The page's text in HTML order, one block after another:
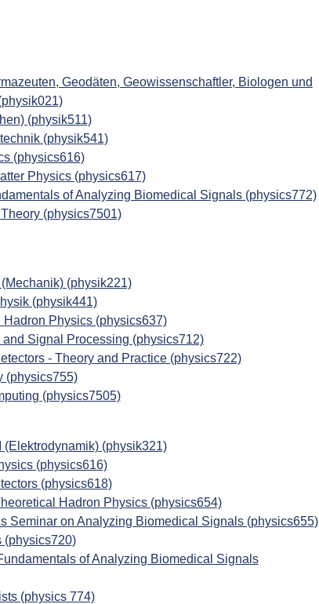
Geodäten, Geowissenschaftler, Biologen und
(physik511)
(physik541)
(physics616)
Physics (physics617)
of Analyzing Biomedical Signals (physics772)
(physics7501)
(physik221)
(physik441)
Physics (physics637)
Signal Processing (physics712)
- Theory and Practice (physics722)
(physics755)
(physics7505)
(physik321)
(physics616)
(physics618)
Hadron Physics (physics654)
Seminar on Analyzing Biomedical Signals (physics655)
(physics720)
of Analyzing Biomedical Signals
(physics 774)